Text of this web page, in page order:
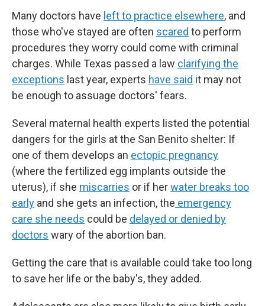
Many doctors have left to practice elsewhere, and
those who've stayed are often scared to perform
procedures they worry could come with criminal
charges. While Texas passed a law clarifying the
exceptions last year, experts have said it may not
be enough to assuage doctors' fears.
Several maternal health experts listed the potential
dangers for the girls at the San Benito shelter: If
one of them develops an ectopic pregnancy
(where the fertilized egg implants outside the
uterus), if she miscarries or if herwater breaks too
early and she gets an infection, the emergency
care she needs could be delayed or denied by
doctors wary of the abortion ban.
Getting the care that is available could take too long
to save her life or the baby's, they added.